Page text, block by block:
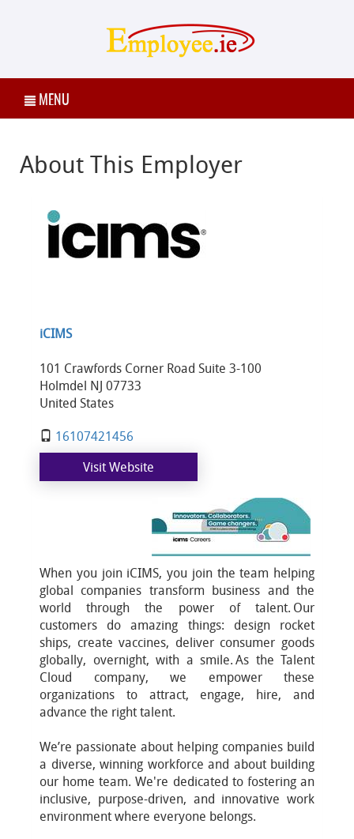
MENU
About This Employer
iCIMS
101 Crawfords Corner Road Suite 3-100
Holmdel NJ 07733
United States
16107421456
Visit Website
When you join iCIMS, you join the team helping
global companies transform business and the
world through the power of talent. Our
customers do amazing things: design rocket
ships, create vaccines, deliver consumer goods
globally, overnight, with a smile. As the Talent
Cloud company, we empower these
organizations to attract, engage, hire, and
advance the right talent.
We’re passionate about helping companies build
a diverse, winning workforce and about building
our home team. We're dedicated to fostering an
inclusive, purpose-driven, and innovative work
environment where everyone belongs.